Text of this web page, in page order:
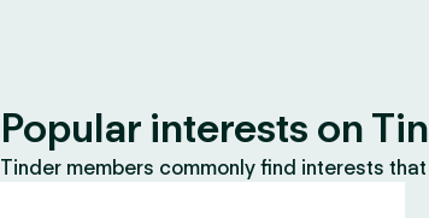
Popular interests on
Tinder members commonly find interests